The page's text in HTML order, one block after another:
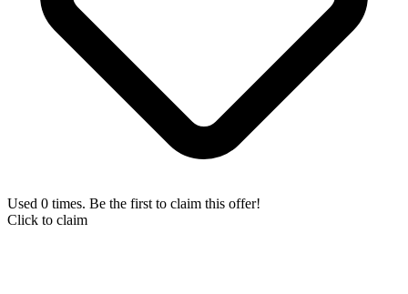
Used 0 times. Be the first to claim this offer!
Click to claim